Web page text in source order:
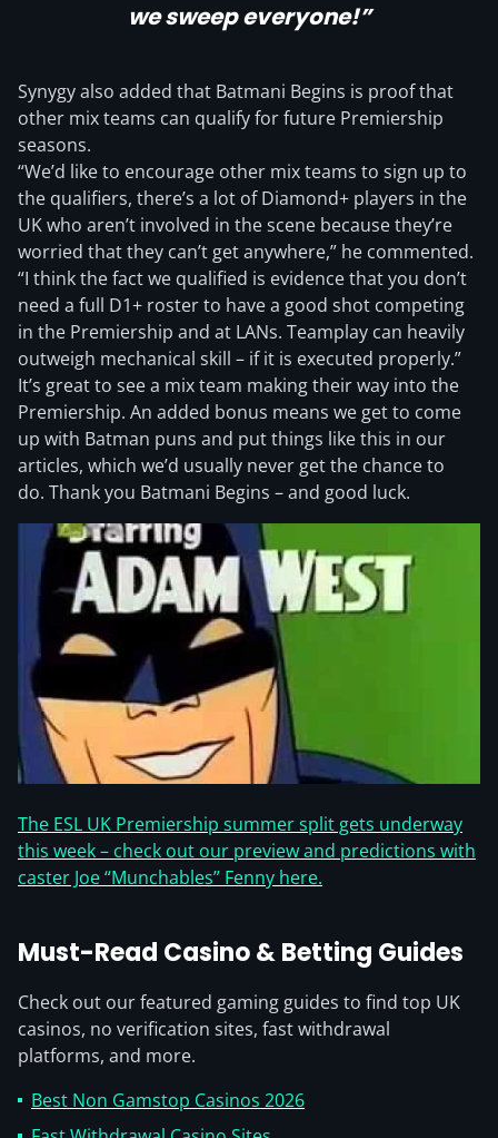
we sweep everyone!”
Synygy also added that Batmani Begins is proof that
other mix teams can qualify for future Premiership
seasons.
“We’d like to encourage other mix teams to sign up to
the qualifiers, there’s a lot of Diamond+ players in the
UK who aren’t involved in the scene because they’re
worried that they can’t get anywhere,” he commented.
“I think the fact we qualified is evidence that you don’t
need a full D1+ roster to have a good shot competing
in the Premiership and at LANs. Teamplay can heavily
outweigh mechanical skill – if it is executed properly.”
It’s great to see a mix team making their way into the
Premiership. An added bonus means we get to come
up with Batman puns and put things like this in our
articles, which we’d usually never get the chance to
do. Thank you Batmani Begins – and good luck.
The ESL UK Premiership summer split gets underway
this week – check out our preview and predictions with
caster Joe “Munchables” Fenny here.
Must-Read Casino & Betting Guides
Check out our featured gaming guides to find top UK
casinos, no verification sites, fast withdrawal
platforms, and more.
Best Non Gamstop Casinos 2026